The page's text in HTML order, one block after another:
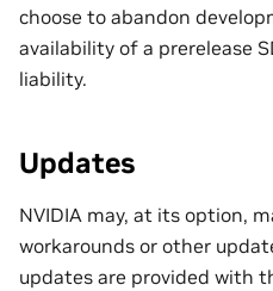
choose to abandon
availability of a prerelease
liability.
Updates
NVIDIA may, at its option,
workarounds or other
updates are provided with